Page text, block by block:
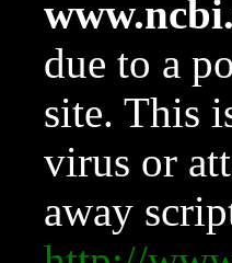
due to a
site. This
virus or
away